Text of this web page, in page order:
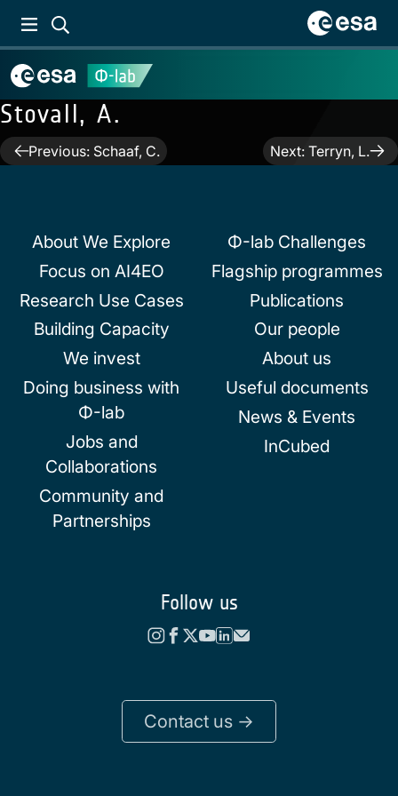
Stovall, A.
PostPrevious: Schaaf, C. Next: Terryn, L.
About We Explore
Focus on AI4EO
Research Use Cases
Building Capacity
We invest
Doing business with
Φ-lab
Jobs and
Collaborations
Community and
Partnerships
Φ-lab Challenges
Flagship programmes
Publications
Our people
About us
Useful documents
News & Events
InCubed
Follow us
Contact us ->